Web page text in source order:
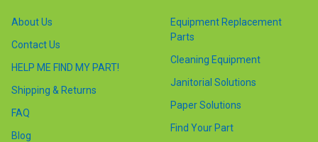
About Us
Contact Us
HELP ME FIND MY PART!
Shipping & Returns
FAQ
Blog
Equipment Replacement
Parts
Cleaning Equipment
Janitorial Solutions
Paper Solutions
Find Your Part